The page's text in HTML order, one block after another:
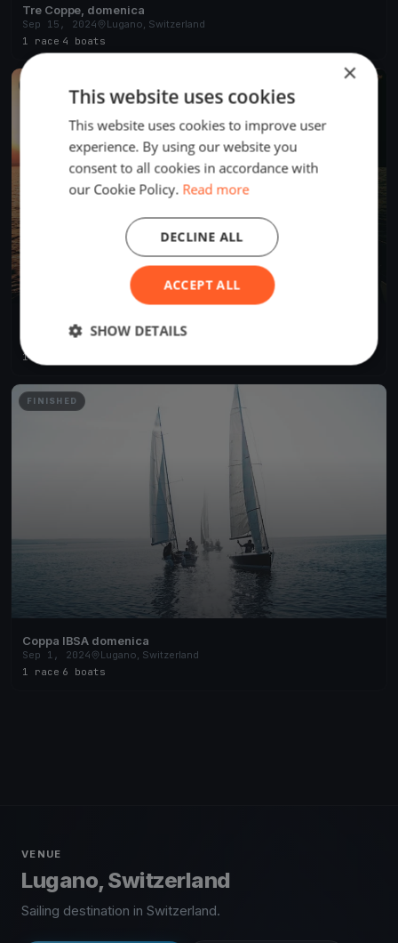
Tre Coppe, domenica
Sep 15, 2024
Lugano, Switzerland
1 race 4 boats
Tre Coppe, sabato
Sep 14, 2024
Lugano, Switzerland
1 race
FINISHED
Coppa IBSA domenica
Sep 1, 2024
Lugano, Switzerland
1 race 6 boats
VENUE
Lugano, Switzerland
Sailing destination in Switzerland.
×
This website uses cookies
This website uses cookies to improve user
experience. By using our website you
consent to all cookies in accordance with
our Cookie Policy. Read more
ACCEPT ALL
DECLINE ALL
SHOW DETAILS